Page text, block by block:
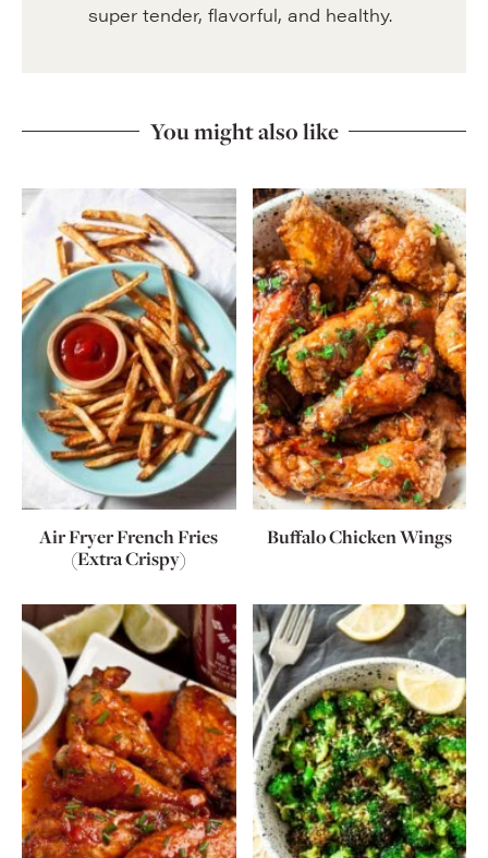
super tender, flavorful, and healthy.
You might also like
Air Fryer French Fries
(Extra Crispy)
Buffalo Chicken Wings